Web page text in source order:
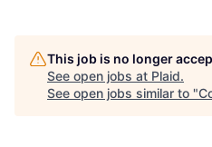
This job is no longer
See open jobs at Plaid.
See open jobs similar to "